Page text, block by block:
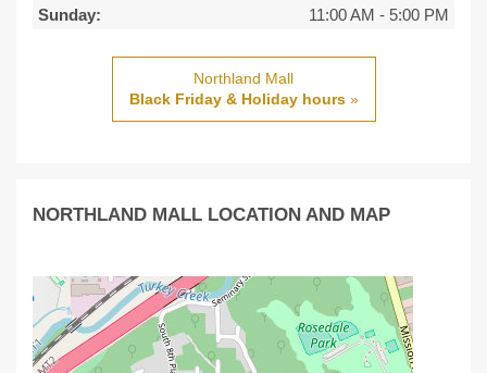
Sunday:
11:00 AM - 5:00 PM
Northland Mall
Black Friday & Holiday hours»
NORTHLAND MALL LOCATION AND MAP